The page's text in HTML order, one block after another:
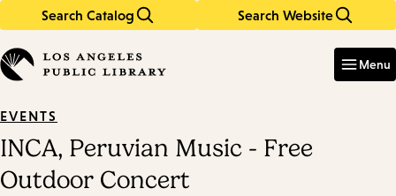
Search Catalog Search Website
in
keywords
Menu
EVENTS
INCA, Peruvian Music - Free
Outdoor Concert